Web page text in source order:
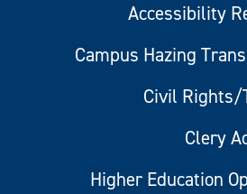
Accessibility
Campus Hazing
Civil Rights/
Clery
Higher Education